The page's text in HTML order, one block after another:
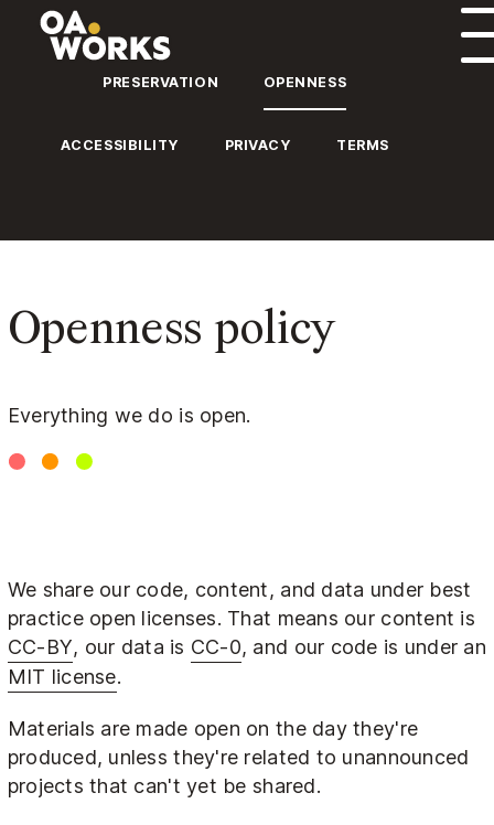
Skip to content
PRESERVATION OPENNESS
ACCESSIBILITY PRIVACY TERMS
Openness policy
Everything we do is open.
We share our code, content, and data under best
practice open licenses. That means our content is
CC-BY, our data is CC-0, and our code is under an
MIT license.
Materials are made open on the day they're
produced, unless they're related to unannounced
projects that can't yet be shared.